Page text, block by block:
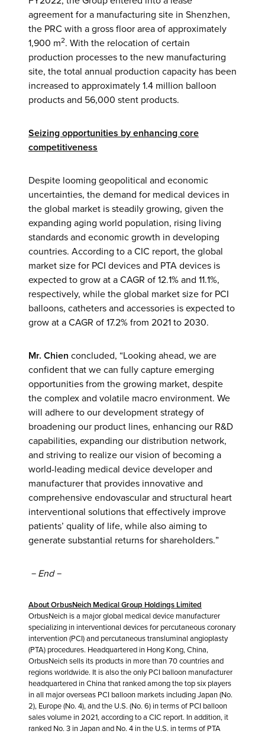
agreement for a manufacturing site in Shenzhen,
the PRC with a gross floor area of approximately
1,900 m2. With the relocation of certain
production processes to the new manufacturing
site, the total annual production capacity has been
increased to approximately 1.4 million balloon
products and 56,000 stent products.
Seizing opportunities by enhancing core
competitiveness
Despite looming geopolitical and economic
uncertainties, the demand for medical devices in
the global market is steadily growing, given the
expanding aging world population, rising living
standards and economic growth in developing
countries. According to a CIC report, the global
market size for PCI devices and PTA devices is
expected to grow at a CAGR of 12.1% and 11.1%,
respectively, while the global market size for PCI
balloons, catheters and accessories is expected to
grow at a CAGR of 17.2% from 2021 to 2030.
Mr. Chien concluded, “Looking ahead, we are
confident that we can fully capture emerging
opportunities from the growing market, despite
the complex and volatile macro environment. We
will adhere to our development strategy of
broadening our product lines, enhancing our R&D
capabilities, expanding our distribution network,
and striving to realize our vision of becoming a
world-leading medical device developer and
manufacturer that provides innovative and
comprehensive endovascular and structural heart
interventional solutions that effectively improve
patients’ quality of life, while also aiming to
generate substantial returns for shareholders.”
－ End－
About OrbusNeich Medical Group Holdings Limited
OrbusNeich is a major global medical device manufacturer
specializing in interventional devices for percutaneous coronary
intervention (PCI) and percutaneous transluminal angioplasty
(PTA) procedures. Headquartered in Hong Kong, China,
OrbusNeich sells its products in more than 70 countries and
regions worldwide. It is also the only PCI balloon manufacturer
headquartered in China that ranked among the top six players
in all major overseas PCI balloon markets including Japan (No.
2), Europe (No. 4), and the U.S. (No. 6) in terms of PCI balloon
sales volume in 2021, according to a CIC report. In addition, it
ranked No. 3 in Japan and No. 4 in the U.S. in terms of PTA